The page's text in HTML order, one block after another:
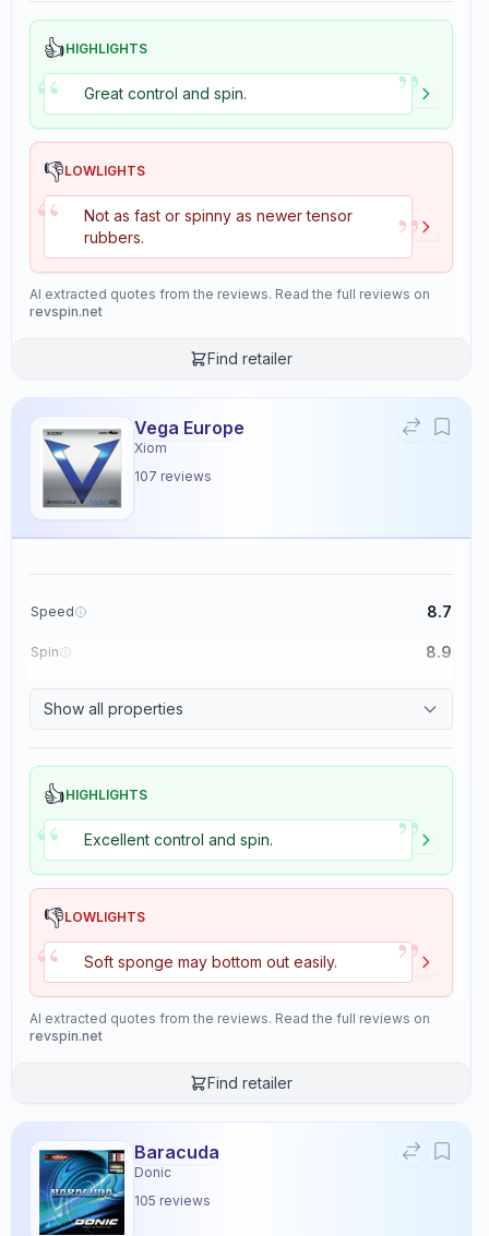
👍HIGHLIGHTS
“ Great control and spin. ”
👎LOWLIGHTS
“
Not as fast or spinny as newer tensor
rubbers.
”
AI extracted quotes from the reviews. Read the full reviews on
revspin.net
Find retailer
Vega Europe
Xiom
107 reviews
Speed 8.7
Spin 8.9
Show all properties
👍HIGHLIGHTS
“ Excellent control and spin. ”
👎LOWLIGHTS
“ Soft sponge may bottom out easily. ”
AI extracted quotes from the reviews. Read the full reviews on
revspin.net
Find retailer
Baracuda
Donic
105 reviews